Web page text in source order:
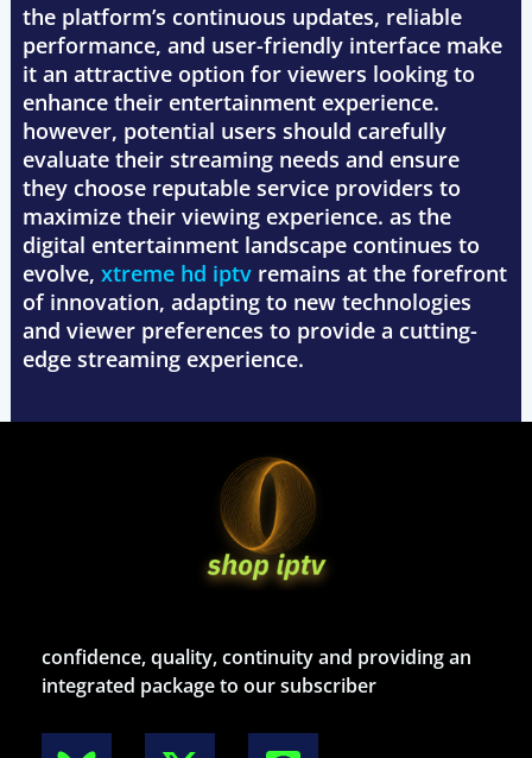
the platform’s continuous updates, reliable
performance, and user-friendly interface make
it an attractive option for viewers looking to
enhance their entertainment experience.
however, potential users should carefully
evaluate their streaming needs and ensure
they choose reputable service providers to
maximize their viewing experience. as the
digital entertainment landscape continues to
evolve, xtreme hd iptvremains at the forefront
of innovation, adapting to new technologies
and viewer preferences to provide a cutting-
edge streaming experience.
confidence, quality, continuity and providing an
integrated package to our subscriber